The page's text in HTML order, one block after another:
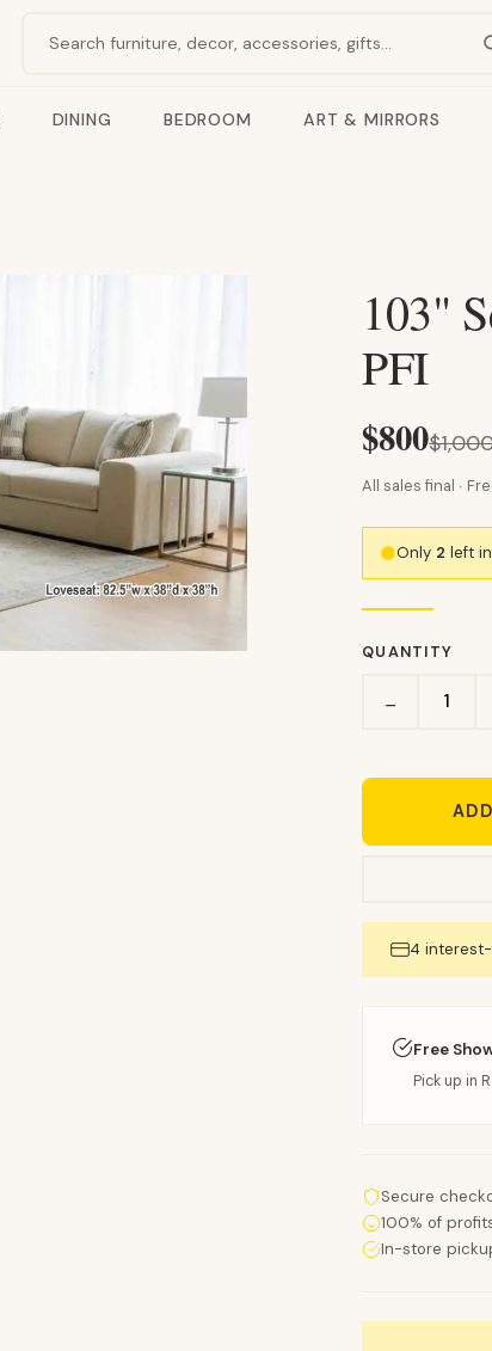
Search products
DINING BEDROOM ART & MIRRORS
103"
PFI
$800
All sales final ·
Only 2 left
QUANTITY
−
4
Free
Pick up in
Secure
100% of
In-store